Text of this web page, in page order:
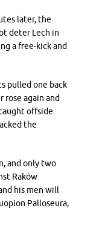
later, the
deter Lech in
a free-kick and
pulled one back
rose again and
offside.
the
and only two
Raków
his men will
Palloseura,